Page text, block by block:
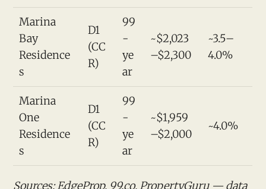
Marina
Bay
Residence
s
D1
(CC
R)
99
-
ye
ar
~$2,023
–$2,300
~3.5–
4.0%
Marina
One
Residence
s
D1
(CC
R)
99
-
ye
ar
~$1,959
–$2,000
~4.0%
Sources: EdgeProp, 99.co, PropertyGuru — data